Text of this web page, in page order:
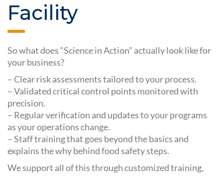
Facility
So what does “Science in Action” actually look like for
your business?
– Clear risk assessments tailored to your process.
– Validated critical control points monitored with
precision.
– Regular verification and updates to your programs
as your operations change.
– Staff training that goes beyond the basics and
explains the why behind food safety steps.
We support all of this through customized training,